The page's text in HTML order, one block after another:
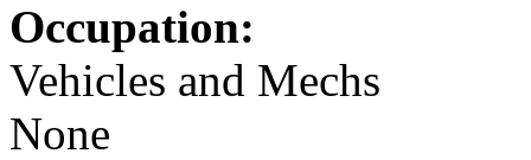
Occupation:
Vehicles and Mechs
None